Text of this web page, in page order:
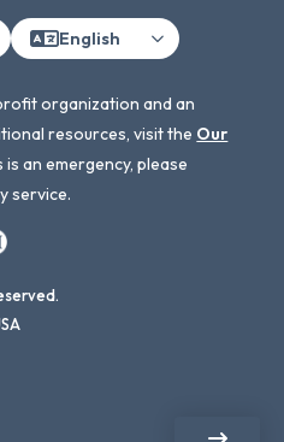
English
organization and an
resources, visit the Our
is an emergency, please
service.